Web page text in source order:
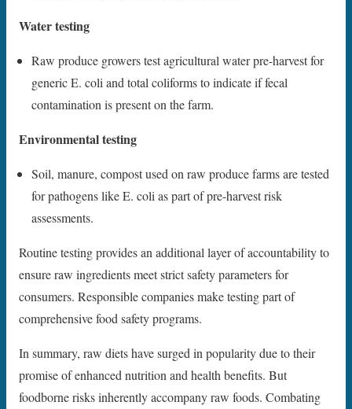
Water testing
Raw produce growers test agricultural water pre-harvest for
generic E. coli and total coliforms to indicate if fecal
contamination is present on the farm.
Environmental testing
Soil, manure, compost used on raw produce farms are tested
for pathogens like E. coli as part of pre-harvest risk
assessments.
Routine testing provides an additional layer of accountability to
ensure raw ingredients meet strict safety parameters for
consumers. Responsible companies make testing part of
comprehensive food safety programs.
In summary, raw diets have surged in popularity due to their
promise of enhanced nutrition and health benefits. But
foodborne risks inherently accompany raw foods. Combating